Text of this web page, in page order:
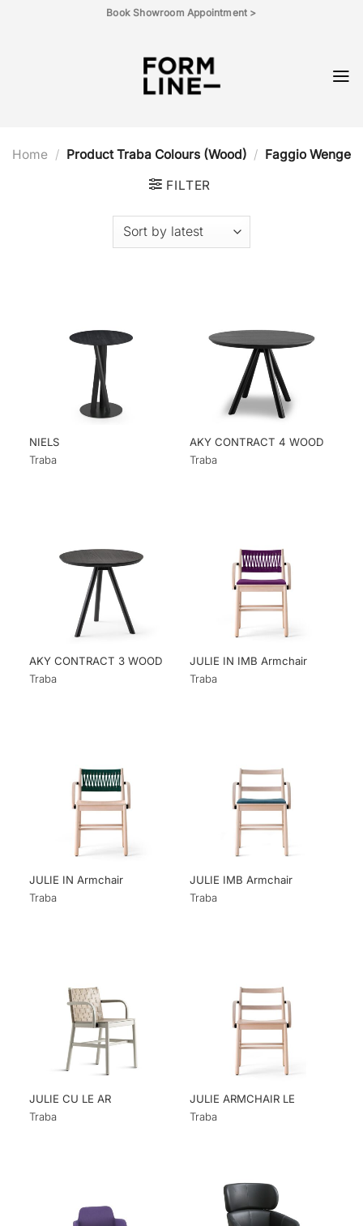
Book Showroom Appointment >
Home / Product Traba Colours (Wood) / Faggio Wenge
FILTER
NIELS
Traba
AKY CONTRACT 4 WOOD
Traba
AKY CONTRACT 3 WOOD
Traba
JULIE IN IMB Armchair
Traba
JULIE IN Armchair
Traba
JULIE IMB Armchair
Traba
JULIE CU LE AR
Traba
JULIE ARMCHAIR LE
Traba